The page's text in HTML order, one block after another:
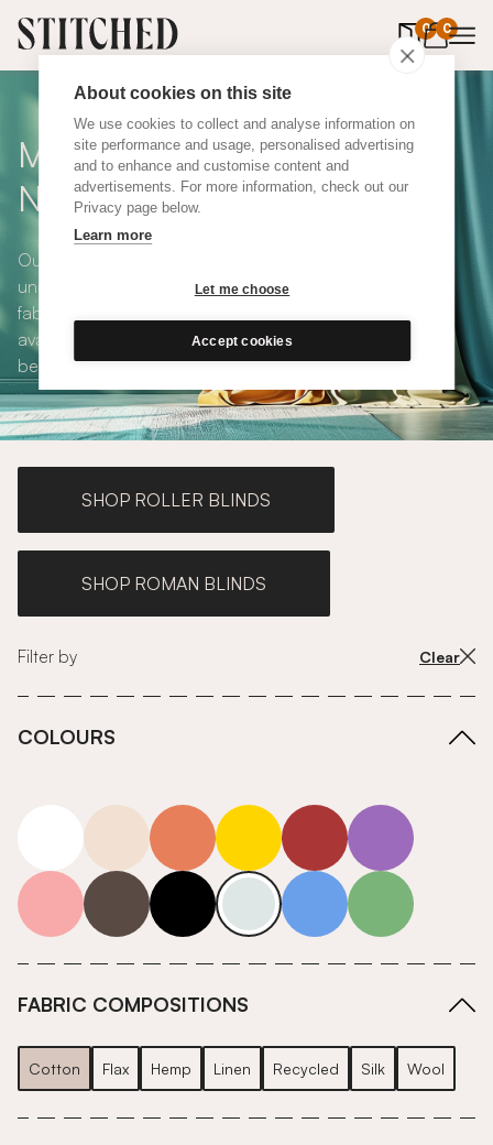
About cookies on this site
We use cookies to collect and analyse information on
site performance and usage, personalised advertising
and to enhance and customise content and
advertisements. For more information, check out our
Privacy page below.
Learn more
Let me choose
Accept cookies
0 0
items in
Made To Measure Cool
Neutral Cotton Curtains
Our Cool Neutral Cotton Curtains are modern, elegant,
understated and available in a choice of eco-conscious
fabrics. All Stitched curtains are made to measure and
available with blackout or thermal lining. Shop our range
below.
SHOP ROLLER BLINDS
SHOP ROMAN BLINDS
Filter by Clear
COLOURS
neutrals-warm
orange yellow red purple
pink grey roll-endsneutrals-cool
blue green
FABRIC COMPOSITIONS
Cotton Flax Hemp Linen Recycled Silk Wool